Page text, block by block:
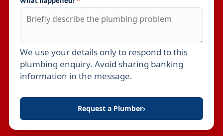
Leave this field empty
We use your details only to respond to this
plumbing enquiry. Avoid sharing banking
information in the message.
Request a Plumber›